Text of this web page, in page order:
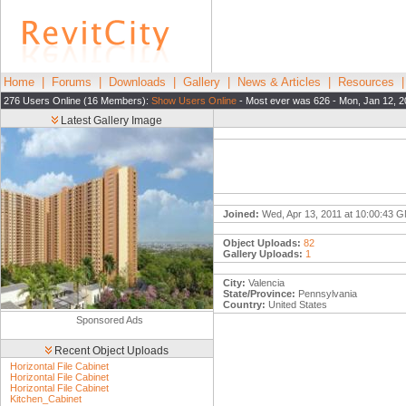
Home Forums Downloads Gallery News & Articles Resources
276 Users Online (16 Members): Show Users Online - Most ever was 626 - Mon, Jan 12,
Latest Gallery Image
Sponsored Ads
Recent Object Uploads
Horizontal File Cabinet
Horizontal File Cabinet
Horizontal File Cabinet
Kitchen_Cabinet
Joined: Wed, Apr 13, 2011 at 10:00:43
Object Uploads: 82
Gallery Uploads: 1
City: Valencia
State/Province: Pennsylvania
Country: United States